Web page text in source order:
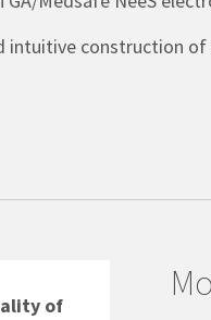
intuitive construction of
of